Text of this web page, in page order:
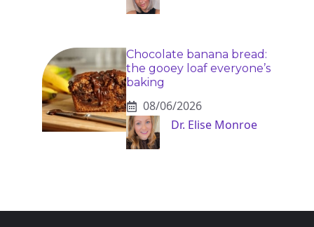
Chocolate banana bread:
the gooey loaf everyone’s
baking
08/06/2026
Dr. Elise Monroe